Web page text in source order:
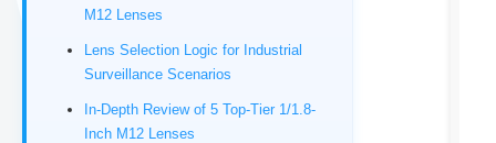
M12 Lenses
Lens Selection Logic for Industrial
Surveillance Scenarios
In-Depth Review of 5 Top-Tier 1/1.8-
Inch M12 Lenses